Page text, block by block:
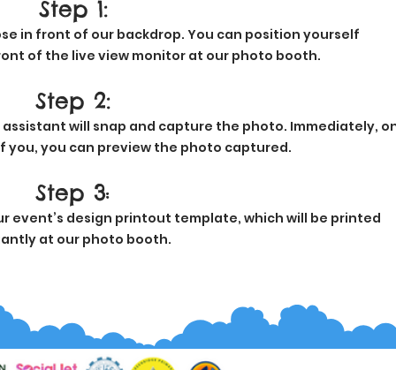
Step 1:
in front of our backdrop. You can position yourself
of the live view monitor at our photo booth.
Step 2:
will snap and capture the photo. Immediately,
you, you can preview the photo captured.
Step 3:
event’s design printout template, which will be printed
at our photo booth.